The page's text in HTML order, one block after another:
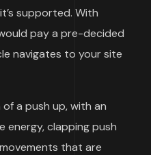
supported. With
pay a pre-decided
navigates to your site
a push up, with an
energy, clapping push
that are